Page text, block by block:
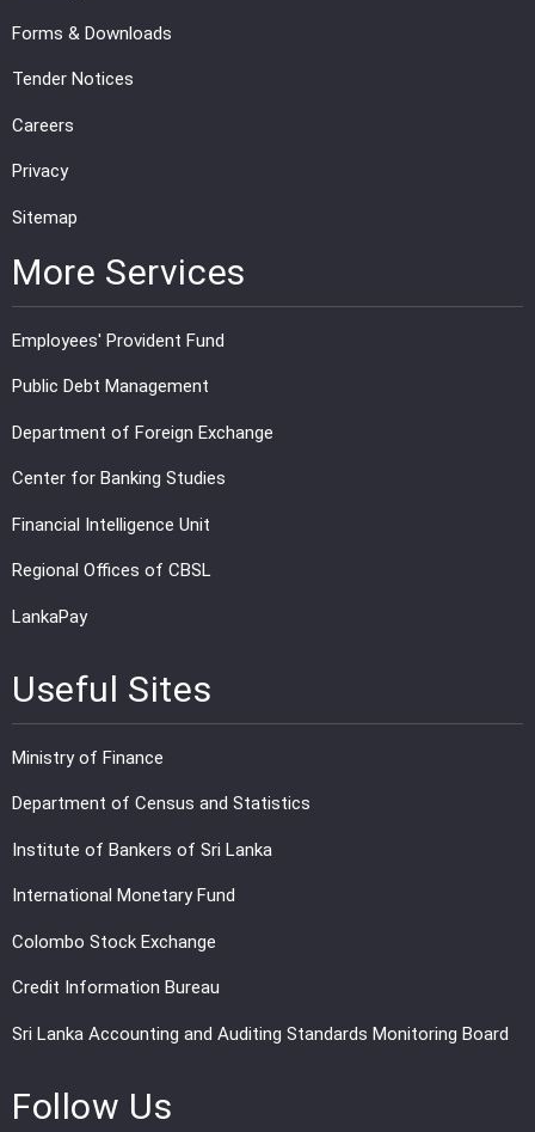
Forms & Downloads
Tender Notices
Careers
Privacy
Sitemap
More Services
Employees' Provident Fund
Public Debt Management
Department of Foreign Exchange
Center for Banking Studies
Financial Intelligence Unit
Regional Offices of CBSL
LankaPay
Useful Sites
Ministry of Finance
Department of Census and Statistics
Institute of Bankers of Sri Lanka
International Monetary Fund
Colombo Stock Exchange
Credit Information Bureau
Sri Lanka Accounting and Auditing Standards Monitoring Board
Follow Us